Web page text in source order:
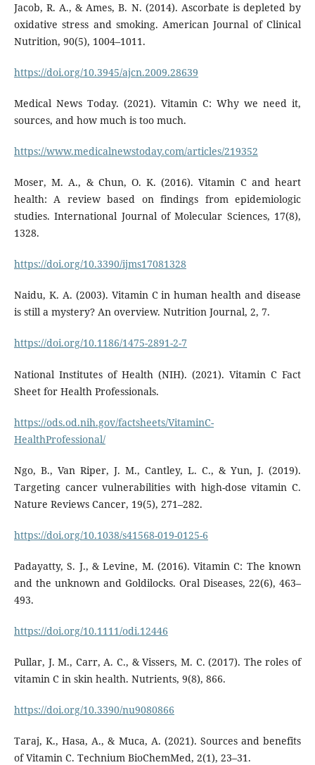
Jacob, R. A., & Ames, B. N. (2014). Ascorbate is depleted by
oxidative stress and smoking. American Journal of Clinical
Nutrition, 90(5), 1004–1011.
https://doi.org/10.3945/ajcn.2009.28639
Medical News Today. (2021). Vitamin C: Why we need it,
sources, and how much is too much.
https://www.medicalnewstoday.com/articles/219352
Moser, M. A., & Chun, O. K. (2016). Vitamin C and heart
health: A review based on findings from epidemiologic
studies. International Journal of Molecular Sciences, 17(8),
1328.
https://doi.org/10.3390/ijms17081328
Naidu, K. A. (2003). Vitamin C in human health and disease
is still a mystery? An overview. Nutrition Journal, 2, 7.
https://doi.org/10.1186/1475-2891-2-7
National Institutes of Health (NIH). (2021). Vitamin C Fact
Sheet for Health Professionals.
https://ods.od.nih.gov/factsheets/VitaminC-
HealthProfessional/
Ngo, B., Van Riper, J. M., Cantley, L. C., & Yun, J. (2019).
Targeting cancer vulnerabilities with high-dose vitamin C.
Nature Reviews Cancer, 19(5), 271–282.
https://doi.org/10.1038/s41568-019-0125-6
Padayatty, S. J., & Levine, M. (2016). Vitamin C: The known
and the unknown and Goldilocks. Oral Diseases, 22(6), 463–
493.
https://doi.org/10.1111/odi.12446
Pullar, J. M., Carr, A. C., & Vissers, M. C. (2017). The roles of
vitamin C in skin health. Nutrients, 9(8), 866.
https://doi.org/10.3390/nu9080866
Taraj, K., Hasa, A., & Muca, A. (2021). Sources and benefits
of Vitamin C. Technium BioChemMed, 2(1), 23–31.